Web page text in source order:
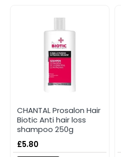
CHANTAL Prosalon Hair
Biotic Anti hair loss
shampoo 250g
£5.80